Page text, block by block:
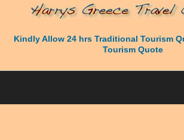
Kindly Allow 24 hrs Traditional Tourism
Tourism Quote